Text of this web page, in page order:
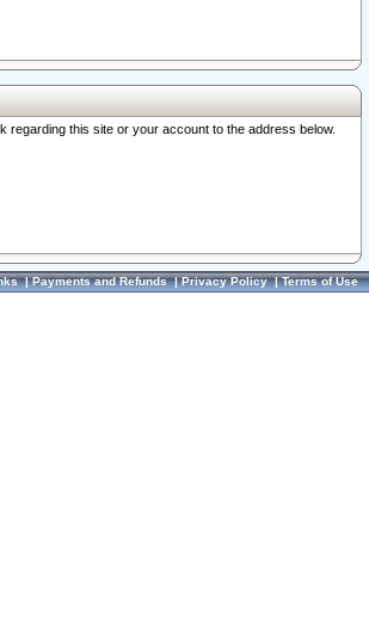
this site or your account to the address below.
|Payments and Refunds|Privacy Policy|Terms of Use